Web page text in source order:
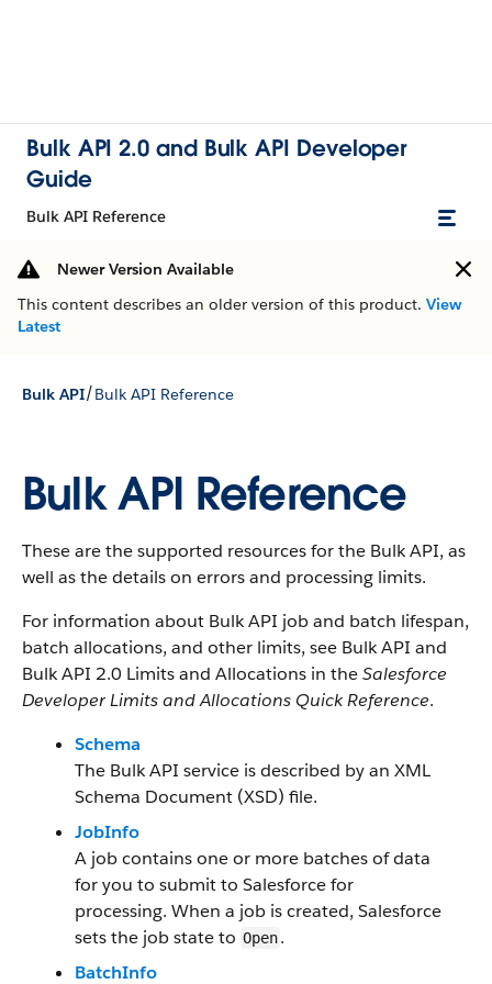
Bulk API 2.0 and Bulk API Developer
Guide
Bulk API Reference
Newer Version Available
This content describes an older version of this product. View
Latest
Bulk API/Bulk API Reference
Bulk API Reference
These are the supported resources for the Bulk API, as
well as the details on errors and processing limits.
For information about Bulk API job and batch lifespan,
batch allocations, and other limits, see Bulk API and
Bulk API 2.0 Limits and Allocations in theSalesforce
Developer Limits and Allocations Quick Reference.
Schema
The Bulk API service is described by an XML
Schema Document (XSD) file.
JobInfo
A job contains one or more batches of data
for you to submit to Salesforce for
processing. When a job is created, Salesforce
sets the job state to Open.
BatchInfo